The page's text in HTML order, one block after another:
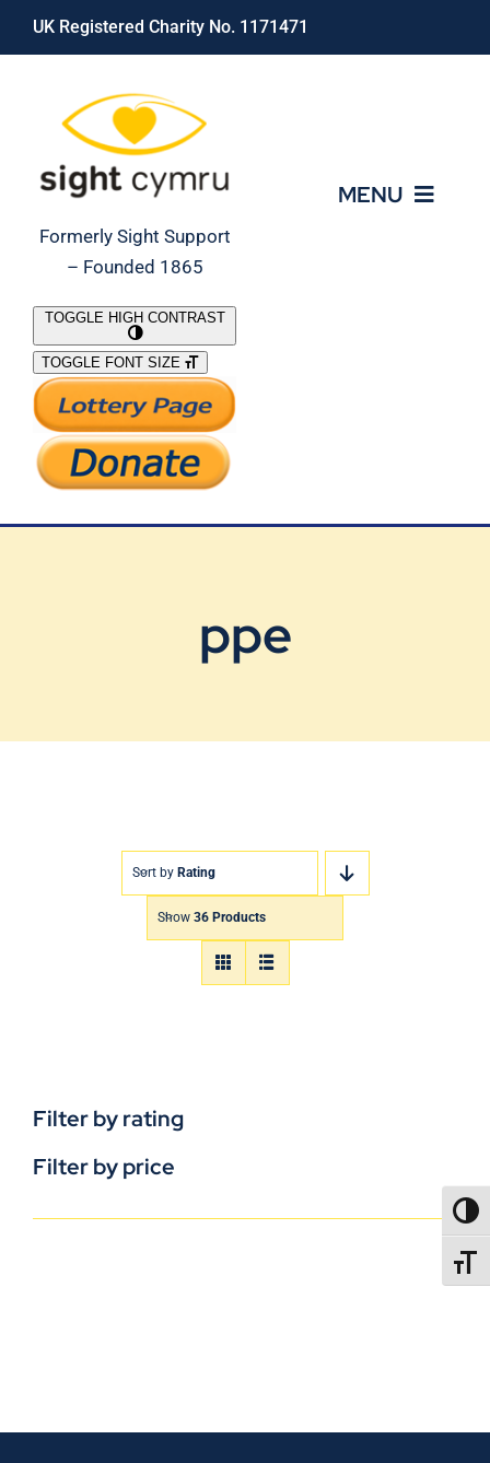
Skip
UK Registered Charity No. 1171471
Formerly Sight Support
– Founded 1865
MENU
What We Do
Support Our Work
TOGGLE HIGH CONTRAST
TOGGLE FONT SIZE
ppe
Sort by Rating
Show 36 Products
Filter by rating
Filter by price